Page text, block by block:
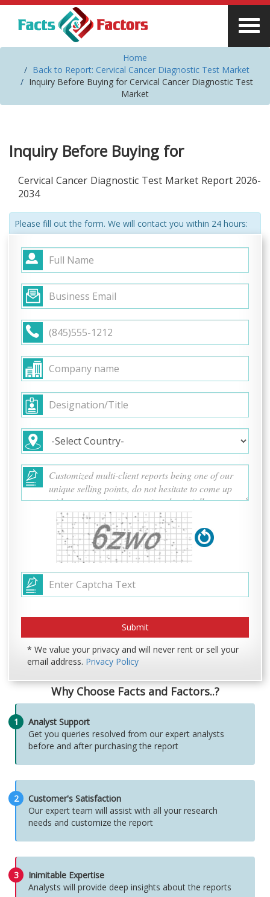
Home
Back to Report: Cervical Cancer Diagnostic Test Market
Inquiry Before Buying for Cervical Cancer Diagnostic Test
Market
Inquiry Before Buying for
Cervical Cancer Diagnostic Test Market Report 2026-
2034
Please fill out the form. We will contact you within 24 hours:
* We value your privacy and will never rent or sell your
email address. Privacy Policy
Why Choose Facts and Factors..?
1
Analyst Support
Get you queries resolved from our expert analysts
before and after purchasing the report
2
Customer's Satisfaction
Our expert team will assist with all your research
needs and customize the report
3
Inimitable Expertise
Analysts will provide deep insights about the reports